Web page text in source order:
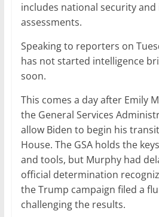
includes national security
assessments.
Speaking to reporters on
has not started intelligence
soon.
This comes a day after Emily
the General Services
allow Biden to begin his
House. The GSA holds the
and tools, but Murphy had
official determination
the Trump campaign filed a
challenging the results.